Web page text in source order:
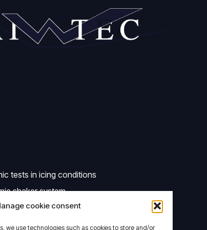
cookie consent
we use technologies such as cookies to store and/or
tests in icing conditions
shaker system